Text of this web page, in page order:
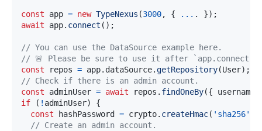
const app = new TypeNexus (3000, { ... . }) ;
await app. connect ( ) ;
// You can use the DataSource example here.
// 🚨 Please be sure to use it after
const repos = app. dataSource.getRepository(User) ;
// Check if there is an admin account.
const adminUser = await repos . findOneBy({ username
if
( ! adminUser)
{
const hashPassword = crypto. createHmac( 'sha256'
// Create an admin account.